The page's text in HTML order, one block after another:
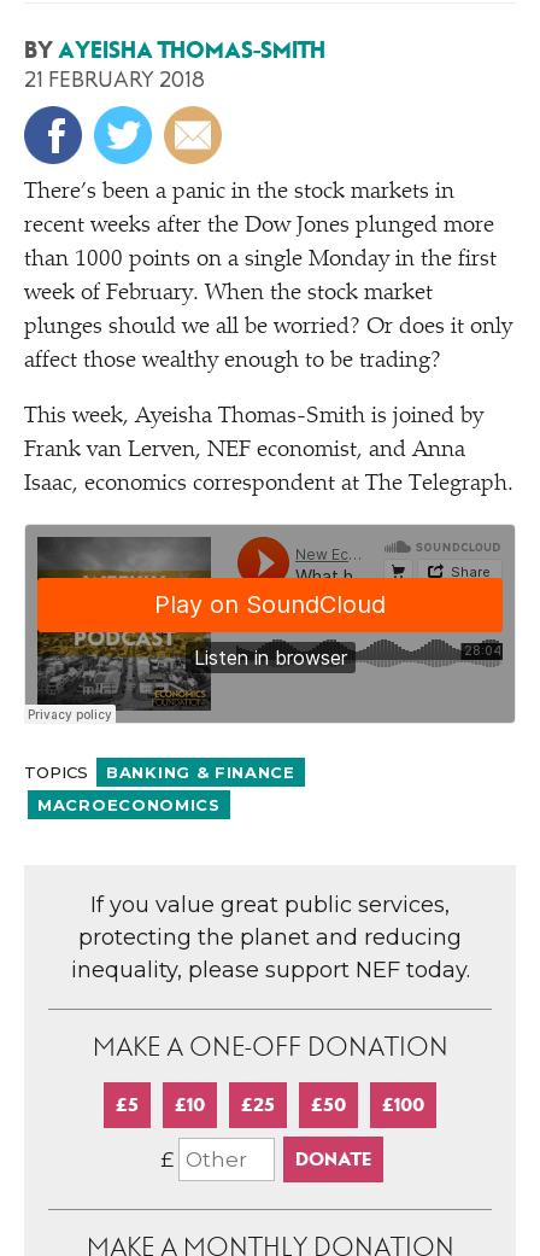
BY AYEISHA THOMAS-SMITH
21 FEBRUARY 2018
There’s been a panic in the stock markets in
recent weeks after the Dow Jones plunged more
than 1000 points on a single Monday in the first
week of February. When the stock market
plunges should we all be worried? Or does it only
affect those wealthy enough to be trading?
This week, Ayeisha Thomas-Smith is joined by
Frank van Lerven, NEF economist, and Anna
Isaac, economics correspondent at The Telegraph.
TOPICS
BANKING & FINANCE
MACROECONOMICS
If you value great public services,
protecting the planet and reducing
inequality, please support NEF today.
MAKE A ONE-OFF DONATION
£5 £10 £25 £50 £100
£
MAKE A MONTHLY DONATION